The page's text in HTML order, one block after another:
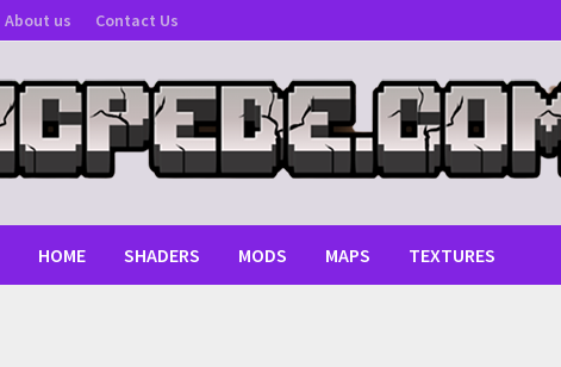
About us Contact Us
HOME SHADERS MODS MAPS TEXTURES